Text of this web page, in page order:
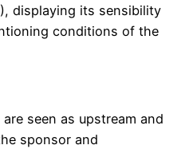
displaying its sensibility
conditions of the
seen as upstream and
sponsor and